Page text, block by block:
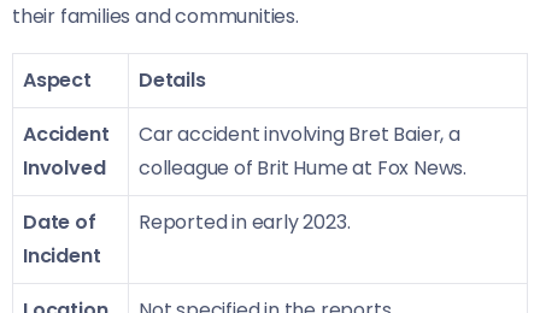
their families and communities.
Aspect
Details
Accident
Involved
Car accident involving Bret Baier, a
colleague of Brit Hume at Fox News.
Date of
Incident
Reported in early 2023.